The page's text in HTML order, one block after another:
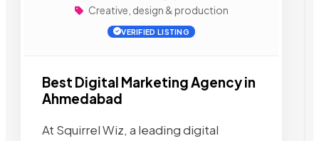
Creative, design & production
VERIFIED LISTING
Best Digital Marketing Agency in
Ahmedabad
At Squirrel Wiz, a leading digital